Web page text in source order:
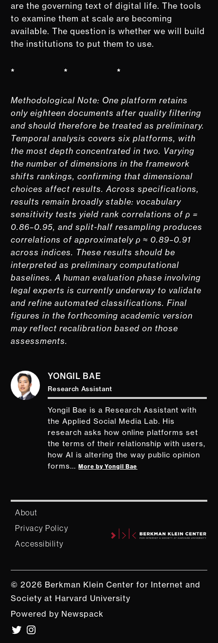
are the governing text of digital life. The tools
to examine them at scale are becoming
available. The question is whether we will build
the institutions to put them to use.
* * *
Methodological Note: One platform retains
only eighteen documents after quality filtering
and should therefore be treated as preliminary.
Temporal analysis covers six platforms, with
the most depth concentrated in two. Varying
the number of dimensions in the framework
shifts rankings, confirming that dimensional
choices affect results. Across specifications,
results remain broadly stable: vocabulary
sensitivity tests yield rank correlations of ρ =
0.86–0.95, and split-half resampling produces
correlations of approximately ρ ≈ 0.89–0.91
across indices. These results should be
interpreted as preliminary computational
baselines. A human evaluation phase involving
legal experts is currently underway to validate
and refine automated classifications. Final
figures in the forthcoming academic version
may reflect recalibration based on those
assessments.
YONGIL BAE
Research Assistant
Yongil Bae is a Research Assistant with
the Applied Social Media Lab. His
research asks how online platforms set
the terms of their relationship with users,
how AI is altering the way public opinion
forms...More by Yongil Bae
About
Privacy Policy
Accessibility
© 2026 Berkman Klein Center for Internet and
Society at Harvard University
Powered by Newspack
TwitterInstagram